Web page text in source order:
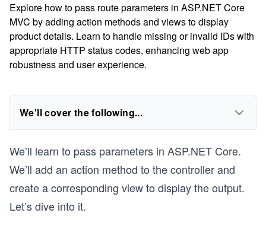
Explore how to pass route parameters in ASP.NET Core
MVC by adding action methods and views to display
product details. Learn to handle missing or invalid IDs with
appropriate HTTP status codes, enhancing web app
robustness and user experience.
We'll cover the following...
We’ll learn to pass parameters in ASP.NET Core.
We’ll add an action method to the controller and
create a corresponding view to display the output.
Let’s dive into it.